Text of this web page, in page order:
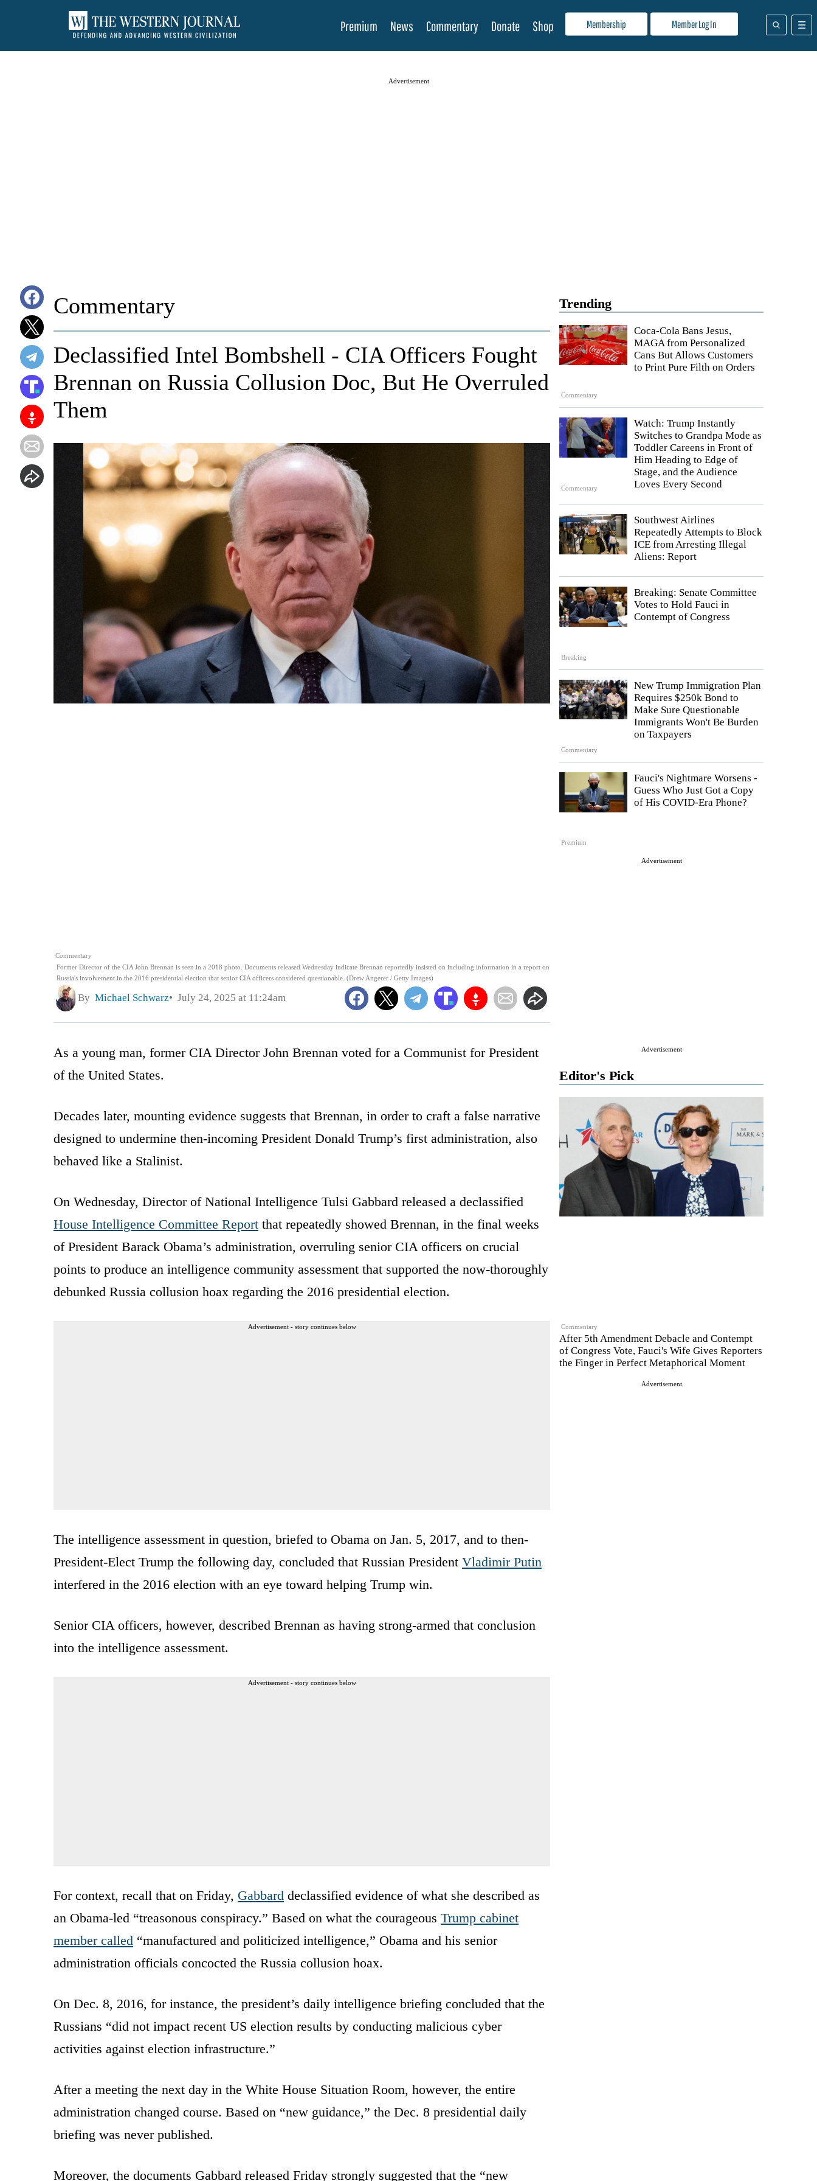
Membership Member Log In
Premium News Commentary Donate Shop
Advertisement
Trending
Commentary
Coca-Cola Bans Jesus,
MAGA from Personalized
Cans But Allows Customers
to Print Pure Filth on Orders
Commentary
Watch: Trump Instantly
Switches to Grandpa Mode as
Toddler Careens in Front of
Him Heading to Edge of
Stage, and the Audience
Loves Every Second
Southwest Airlines
Repeatedly Attempts to Block
ICE from Arresting Illegal
Aliens: Report
Breaking
Breaking: Senate Committee
Votes to Hold Fauci in
Contempt of Congress
Commentary
New Trump Immigration Plan
Requires $250k Bond to
Make Sure Questionable
Immigrants Won't Be Burden
on Taxpayers
Premium
Fauci's Nightmare Worsens -
Guess Who Just Got a Copy
of His COVID-Era Phone?
Advertisement
Advertisement
Editor's Pick
Commentary
After 5th Amendment Debacle and Contempt
of Congress Vote, Fauci's Wife Gives Reporters
the Finger in Perfect Metaphorical Moment
Advertisement
Commentary
Commentary
Former Director of the CIA John Brennan is seen in a 2018 photo. Documents released Wednesday indicate Brennan reportedly insisted on including information in a report on
Russia's involvement in the 2016 presidential election that senior CIA officers considered questionable. (Drew Angerer / Getty Images)
Declassified Intel Bombshell - CIA Officers Fought
Brennan on Russia Collusion Doc, But He Overruled
Them
By Michael Schwarz July 24, 2025 at 11:24am
As a young man, former CIA Director John Brennan voted for a Communist for President
of the United States.
Decades later, mounting evidence suggests that Brennan, in order to craft a false narrative
designed to undermine then-incoming President Donald Trump’s first administration, also
behaved like a Stalinist.
On Wednesday, Director of National Intelligence Tulsi Gabbard released a declassified
House Intelligence Committee Report that repeatedly showed Brennan, in the final weeks
of President Barack Obama’s administration, overruling senior CIA officers on crucial
points to produce an intelligence community assessment that supported the now-thoroughly
debunked Russia collusion hoax regarding the 2016 presidential election.
Advertisement - story continues below
The intelligence assessment in question, briefed to Obama on Jan. 5, 2017, and to then-
President-Elect Trump the following day, concluded that Russian President Vladimir Putin
interfered in the 2016 election with an eye toward helping Trump win.
Senior CIA officers, however, described Brennan as having strong-armed that conclusion
into the intelligence assessment.
Advertisement - story continues below
For context, recall that on Friday, Gabbard declassified evidence of what she described as
an Obama-led “treasonous conspiracy.” Based on what the courageous Trump cabinet
member called “manufactured and politicized intelligence,” Obama and his senior
administration officials concocted the Russia collusion hoax.
On Dec. 8, 2016, for instance, the president’s daily intelligence briefing concluded that the
Russians “did not impact recent US election results by conducting malicious cyber
activities against election infrastructure.”
After a meeting the next day in the White House Situation Room, however, the entire
administration changed course. Based on “new guidance,” the Dec. 8 presidential daily
briefing was never published.
Moreover, the documents Gabbard released Friday strongly suggested that the “new